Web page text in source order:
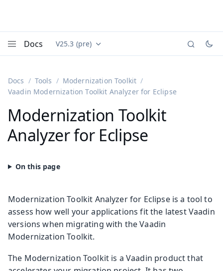
Docs Documentation versions (currently viewing
V25.3 (pre)
Docs Tools
Modernization Toolkit
Vaadin Modernization Toolkit Analyzer for Eclipse
Modernization Toolkit
Analyzer for Eclipse
Modernization Toolkit Analyzer for Eclipse is a tool to
assess how well your applications fit the latest Vaadin
versions when migrating with the Vaadin
Modernization Toolkit.
The Modernization Toolkit is a Vaadin product that